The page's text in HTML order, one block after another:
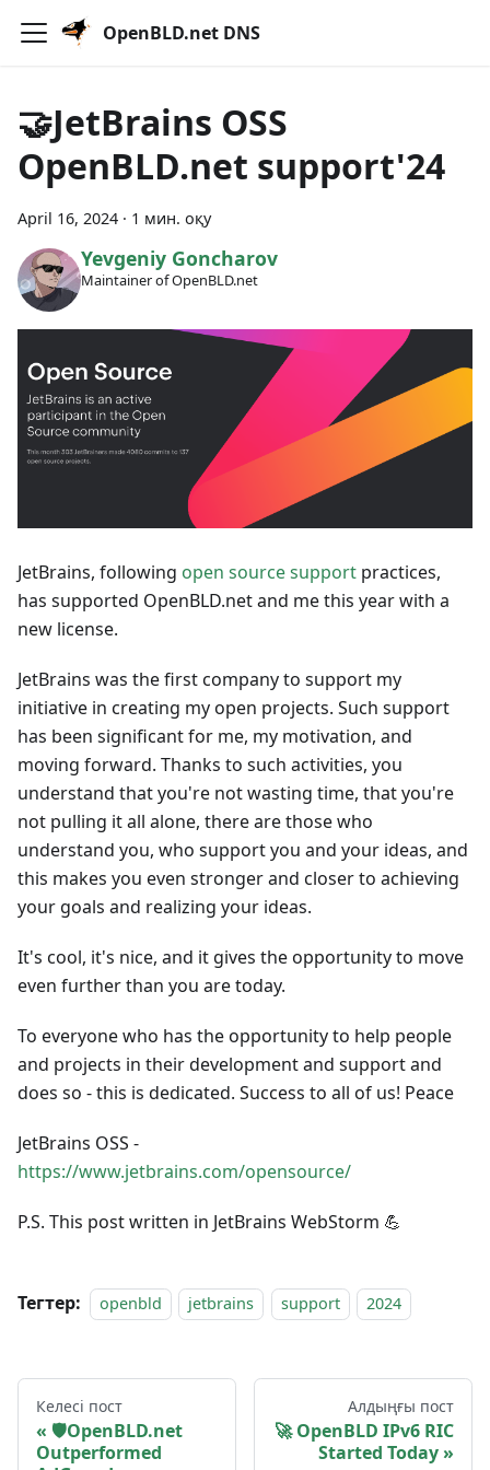
OpenBLD.net DNS
🤝JetBrains OSS
OpenBLD.net support'24
April 16, 2024 · 1 мин. оқу
Yevgeniy Goncharov
Maintainer of OpenBLD.net
JetBrains, following open source support practices,
has supported OpenBLD.net and me this year with a
new license.
JetBrains was the first company to support my
initiative in creating my open projects. Such support
has been significant for me, my motivation, and
moving forward. Thanks to such activities, you
understand that you're not wasting time, that you're
not pulling it all alone, there are those who
understand you, who support you and your ideas, and
this makes you even stronger and closer to achieving
your goals and realizing your ideas.
It's cool, it's nice, and it gives the opportunity to move
even further than you are today.
To everyone who has the opportunity to help people
and projects in their development and support and
does so - this is dedicated. Success to all of us! Peace
JetBrains OSS -
https://www.jetbrains.com/opensource/
P.S. This post written in JetBrains WebStorm 💪
Тегтер: openbld jetbrains support 2024
Келесі пост
🛡OpenBLD.net
Outperformed
Алдыңғы пост
🚀 OpenBLD IPv6 RIC
Started Today